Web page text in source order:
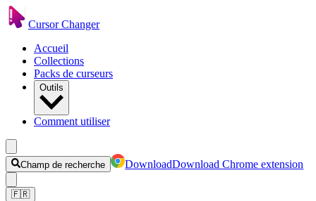
Cursor Changer
Accueil
Collections
Packs de curseurs
Outils
Comment utiliser
Champ de recherche DownloadDownload Chrome extension
🇫🇷